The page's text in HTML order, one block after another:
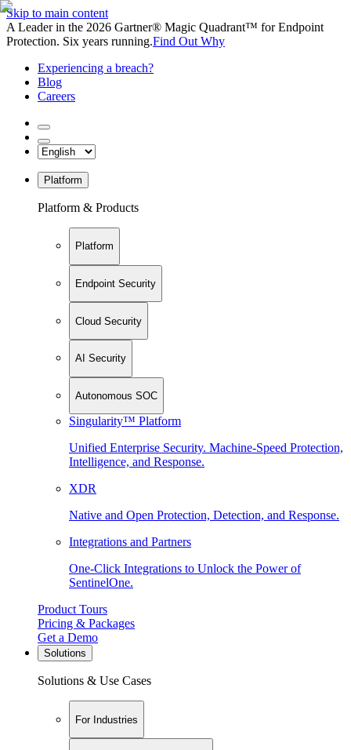
Skip to main content
A Leader in the 2026 Gartner® Magic Quadrant™ for Endpoint
Protection. Six years running.Find Out Why
Experiencing a breach?
Blog
Careers
Platform
Platform & Products
Platform
Endpoint Security
Cloud Security
AI Security
Autonomous SOC
Singularity™ Platform
Unified Enterprise Security. Machine-Speed Protection,
Intelligence, and Response.
XDR
Native and Open Protection, Detection, and Response.
Integrations and Partners
One-Click Integrations to Unlock the Power of
SentinelOne.
Product Tours
Pricing & Packages
Get a Demo
Solutions
Solutions & Use Cases
For Industries